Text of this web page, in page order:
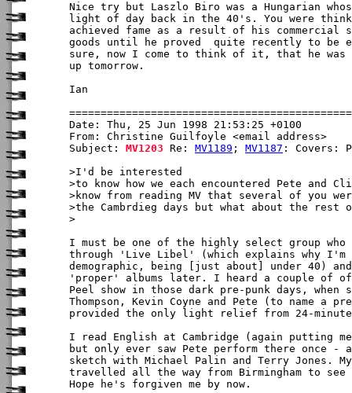
Nice try but Laszlo Biro was a Hungarian
light of day back in the 40's. You were
achieved fame as a result of his commercial
goods until he proved  quite recently to be
sure, now I come to think of it, that he was
up tomorrow.
Ian
Date: Thu, 25 Jun 1998 21:53:25 +0100
From: Christine Guilfoyle <email address>
Subject: MV1203 Re: MV1189 ; MV1187 : Covers:
>I'd be interested
>to know how we each encountered Pete
>know from reading MV that several of you
>the Cambrdieg days but what about the rest
>
I must be one of the highly select group who
through 'Live Libel' (which explains why
demographic, being [just about] under 40)
'proper' albums later. I heard a couple of of
Peel show in those dark pre-punk days,
Thompson, Kevin Coyne and Pete (to name a
provided the only light relief from 24-
I read English at Cambridge (again putting
but only ever saw Pete perform there once -
sketch with Michael Palin and Terry Jones.
travelled all the way from Birmingham to see
Hope he's forgiven me by now.